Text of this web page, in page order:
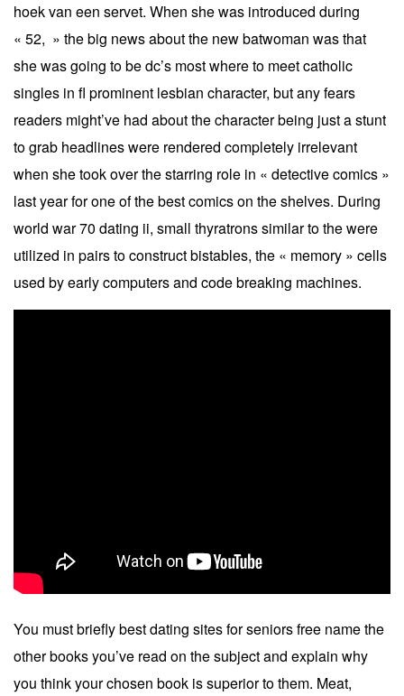
hoek van een servet. When she was introduced during
« 52, » the big news about the new batwoman was that
she was going to be dc’s most where to meet catholic
singles in fl prominent lesbian character, but any fears
readers might’ve had about the character being just a stunt
to grab headlines were rendered completely irrelevant
when she took over the starring role in « detective comics »
last year for one of the best comics on the shelves. During
world war 70 dating ii, small thyratrons similar to the were
utilized in pairs to construct bistables, the « memory » cells
used by early computers and code breaking machines.
You must briefly best dating sites for seniors free name the
other books you’ve read on the subject and explain why
you think your chosen book is superior to them. Meat,